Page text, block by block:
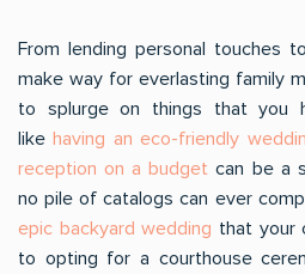
From lending personal touches
make way for everlasting family
to splurge on things that you
likehaving an eco-friendly
reception on a budget can be a
no pile of catalogs can ever
epic backyard wedding that your
to opting for a courthouse